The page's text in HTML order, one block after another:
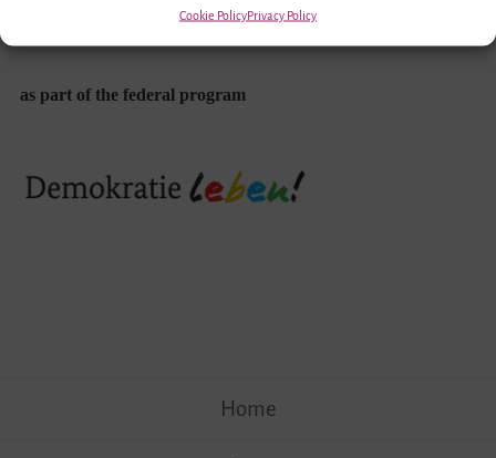
Cookie PolicyPrivacy Policy
as part of the federal program
Home